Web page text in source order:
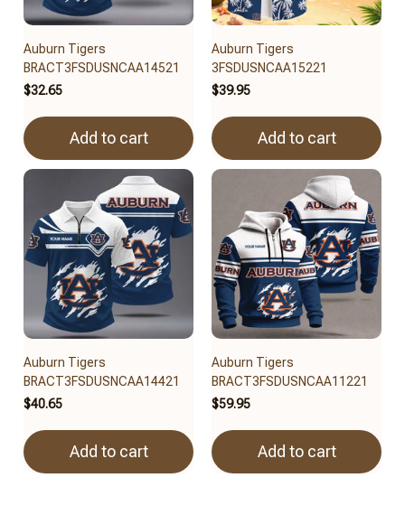
Auburn Tigers
BRACT3FSDUSNCAA14521
$32.65
Add to cart
Auburn Tigers
3FSDUSNCAA15221
$39.95
Add to cart
Auburn Tigers
BRACT3FSDUSNCAA14421
$40.65
Add to cart
Auburn Tigers
BRACT3FSDUSNCAA11221
$59.95
Add to cart